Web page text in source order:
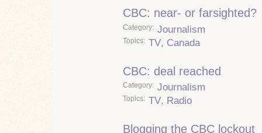
CBC: near- or farsighted?
Category Journalism
Topics TV, Canada
CBC: deal reached
Category Journalism
Topics TV, Radio
Blogging the CBC lockout